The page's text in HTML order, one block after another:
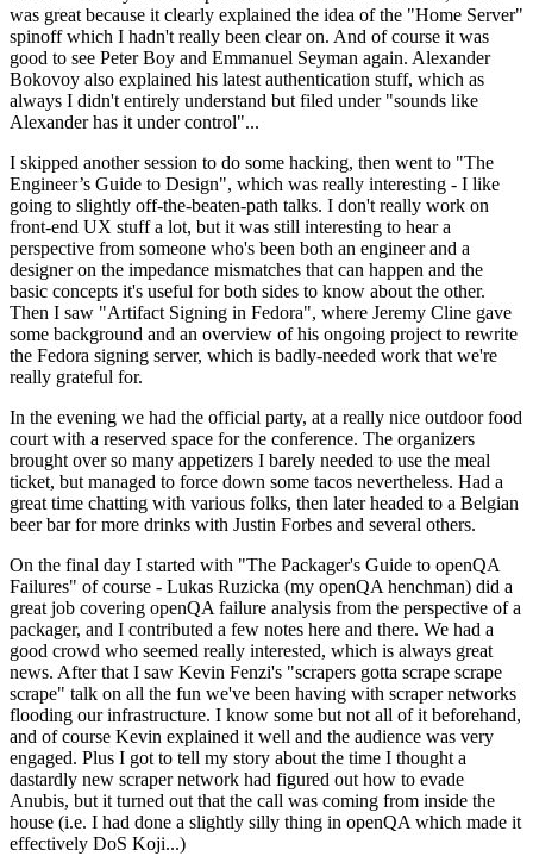
was great because it clearly explained the idea of the "Home Server"
spinoff which I hadn't really been clear on. And of course it was
good to see Peter Boy and Emmanuel Seyman again. Alexander
Bokovoy also explained his latest authentication stuff, which as
always I didn't entirely understand but filed under "sounds like
Alexander has it under control"...
I skipped another session to do some hacking, then went to "The
Engineer’s Guide to Design", which was really interesting - I like
going to slightly off-the-beaten-path talks. I don't really work on
front-end UX stuff a lot, but it was still interesting to hear a
perspective from someone who's been both an engineer and a
designer on the impedance mismatches that can happen and the
basic concepts it's useful for both sides to know about the other.
Then I saw "Artifact Signing in Fedora", where Jeremy Cline gave
some background and an overview of his ongoing project to rewrite
the Fedora signing server, which is badly-needed work that we're
really grateful for.
In the evening we had the official party, at a really nice outdoor food
court with a reserved space for the conference. The organizers
brought over so many appetizers I barely needed to use the meal
ticket, but managed to force down some tacos nevertheless. Had a
great time chatting with various folks, then later headed to a Belgian
beer bar for more drinks with Justin Forbes and several others.
On the final day I started with "The Packager's Guide to openQA
Failures" of course - Lukas Ruzicka (my openQA henchman) did a
great job covering openQA failure analysis from the perspective of a
packager, and I contributed a few notes here and there. We had a
good crowd who seemed really interested, which is always great
news. After that I saw Kevin Fenzi's "scrapers gotta scrape scrape
scrape" talk on all the fun we've been having with scraper networks
flooding our infrastructure. I know some but not all of it beforehand,
and of course Kevin explained it well and the audience was very
engaged. Plus I got to tell my story about the time I thought a
dastardly new scraper network had figured out how to evade
Anubis, but it turned out that the call was coming from inside the
house (i.e. I had done a slightly silly thing in openQA which made it
effectively DoS Koji...)